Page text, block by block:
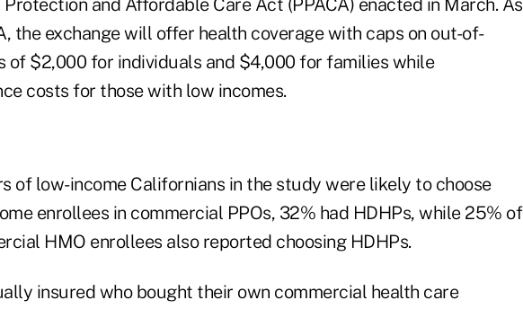
and Affordable Care Act (PPACA) enacted in March. As
the exchange will offer health coverage with caps on out-of-
of $2,000 for individuals and $4,000 for families while
costs for those with low incomes.
of low-income Californians in the study were likely to choose
enrollees in commercial PPOs, 32% had HDHPs, while 25% of
HMO enrollees also reported choosing HDHPs.
insured who bought their own commercial health care